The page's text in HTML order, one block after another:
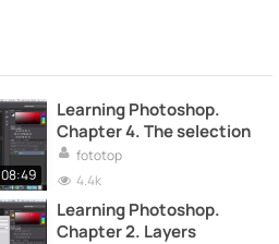
08:49
Learning Photoshop.
Chapter 4. The selection
fototop
4.4k
Learning Photoshop.
Chapter 2. Layers